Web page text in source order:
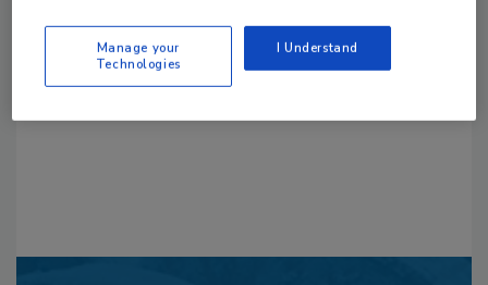
Manage your
Technologies
I Understand